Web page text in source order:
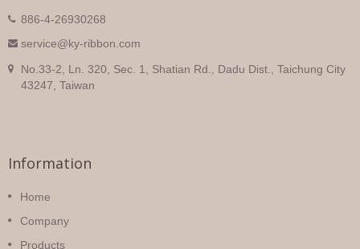
886-4-26930268
service@ky-ribbon.com
No.33-2, Ln. 320, Sec. 1, Shatian Rd., Dadu Dist., Taichung City
43247, Taiwan
Information
Home
Company
Products